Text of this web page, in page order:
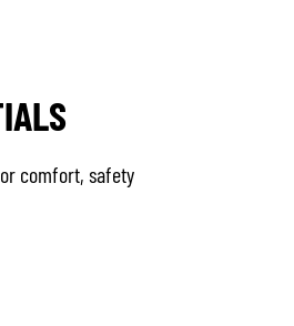
comfort, safety